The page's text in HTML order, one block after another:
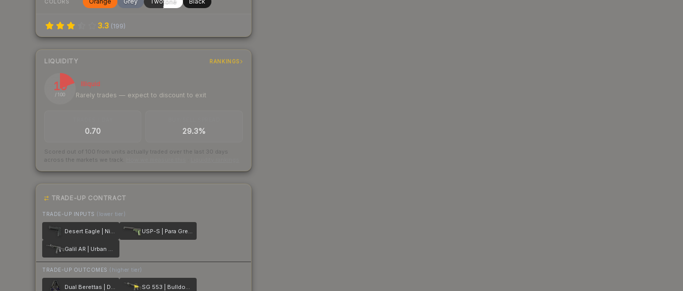
COLORS
3.3 (199)
LIQUIDITY RANKINGS
19
/ 100
Illiquid
Rarely trades — expect to discount to exit
0.70 29.3%
Scored out of 100 from units actually traded over the last 30 days
across the markets we track.
TRADE-UP CONTRACT
TRADE-UP INPUTS (lower tier)
Desert Eagle | Night USP-S | Para Green
Galil AR | Urban Rubble
TRADE-UP OUTCOMES (higher tier)
Dual Berettas | Duelist SG 553 | Bulldozer